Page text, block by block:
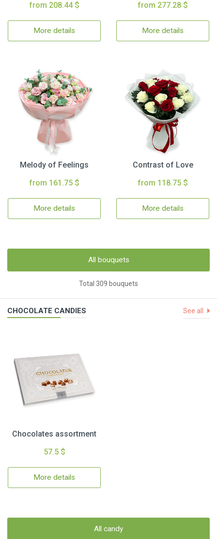
from 208.44 $
More details
from 277.28 $
More details
Melody of Feelings
from 161.75 $
More details
Contrast of Love
from 118.75 $
More details
All bouquets
Total 309 bouquets
CHOCOLATE CANDIES See all
Chocolates assortment
57.5 $
More details
All candy